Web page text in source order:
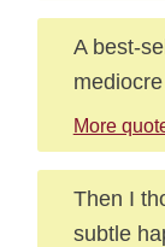
A best-
More
Then I
subtle